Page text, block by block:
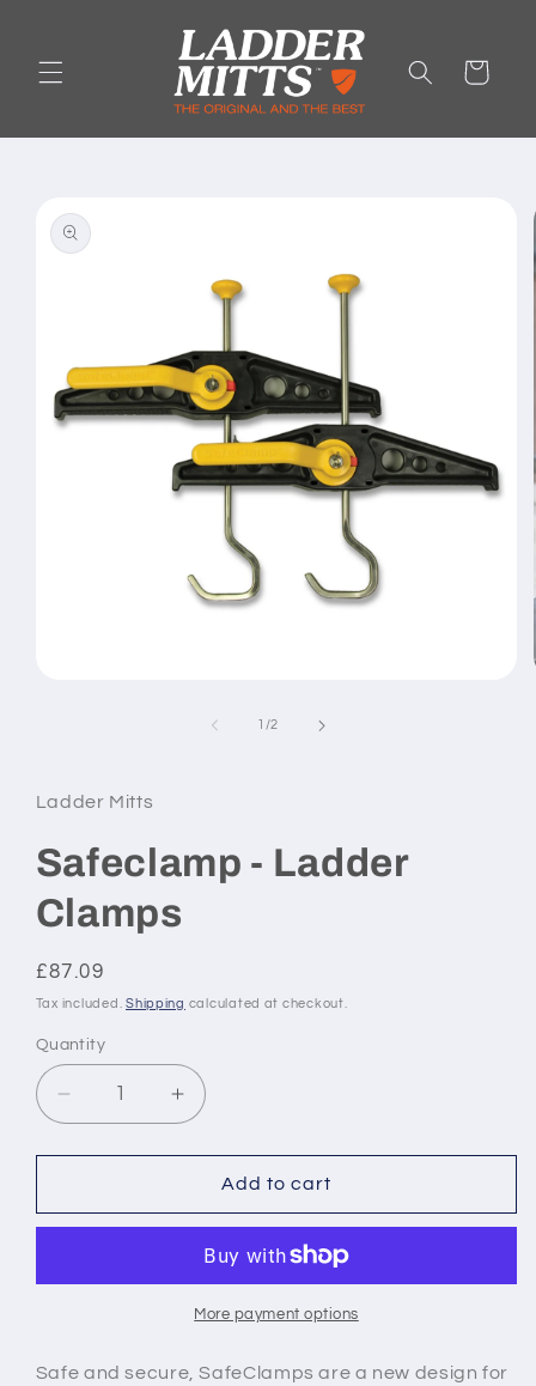
Cart
product
information
1 /of
2
Ladder Mitts
Safeclamp - Ladder
Clamps
Regular
price
£87.09
Tax included.Shipping calculated at checkout.
Quantity
Decrease
quantity
for
-
Increase
quantity
for
Safeclamp
-
Clamps
Add to cart
More payment options
Safe and secure, SafeClamps are a new design for